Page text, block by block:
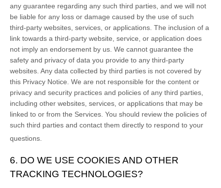
any guarantee regarding any such third parties, and we will not
be liable for any loss or damage caused by the use of such
third-party websites, services, or applications. The inclusion of a
link towards a third-party website, service, or application does
not imply an endorsement by us. We cannot guarantee the
safety and privacy of data you provide to any third-party
websites. Any data collected by third parties is not covered by
this Privacy Notice. We are not responsible for the content or
privacy and security practices and policies of any third parties,
including other websites, services, or applications that may be
linked to or from the Services. You should review the policies of
such third parties and contact them directly to respond to your
questions.
6. DO WE USE COOKIES AND OTHER
TRACKING TECHNOLOGIES?